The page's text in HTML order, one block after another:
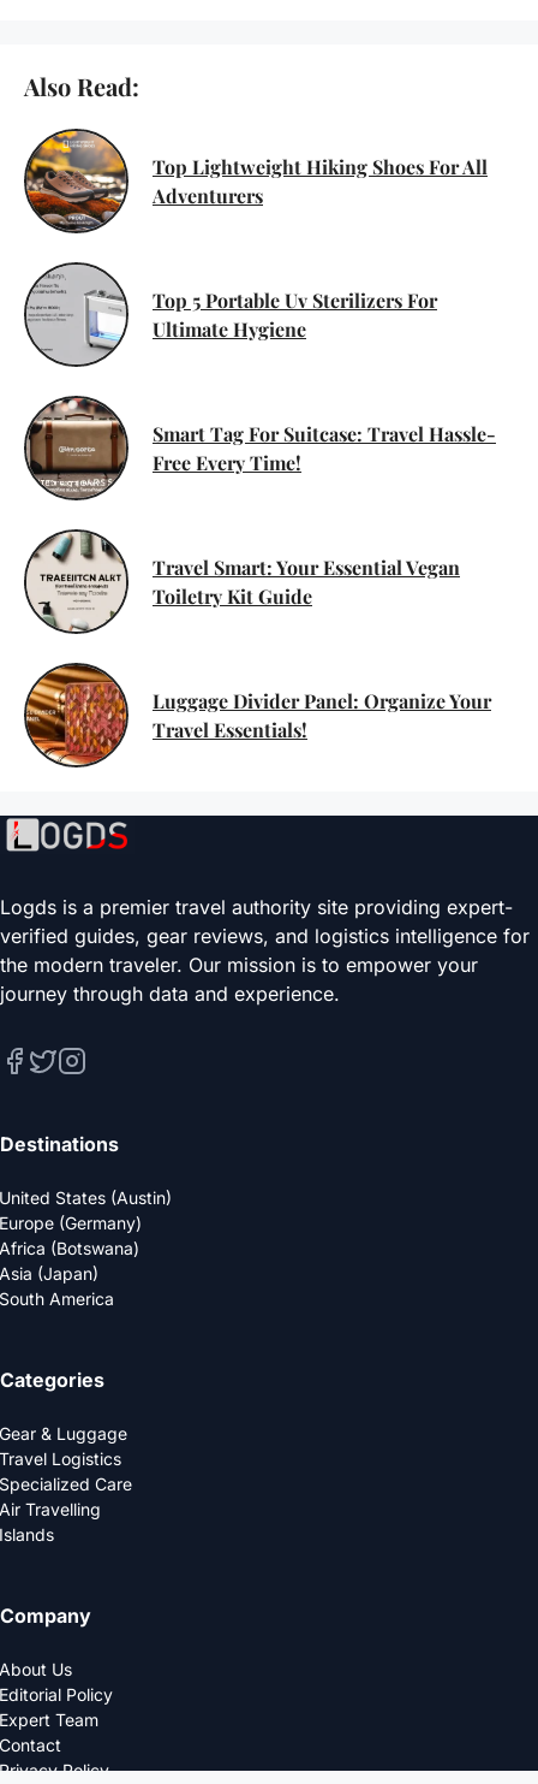
Also Read:
Top Lightweight Hiking Shoes For All
Adventurers
Top 5 Portable Uv Sterilizers For
Ultimate Hygiene
Smart Tag For Suitcase: Travel Hassle-
Free Every Time!
Travel Smart: Your Essential Vegan
Toiletry Kit Guide
Luggage Divider Panel: Organize Your
Travel Essentials!
Logds is a premier travel authority site providing expert-
verified guides, gear reviews, and logistics intelligence for
the modern traveler. Our mission is to empower your
journey through data and experience.
Destinations
United States (Austin)
Europe (Germany)
Africa (Botswana)
Asia (Japan)
South America
Categories
Gear & Luggage
Travel Logistics
Specialized Care
Air Travelling
Islands
Company
About Us
Editorial Policy
Expert Team
Contact
Privacy Policy